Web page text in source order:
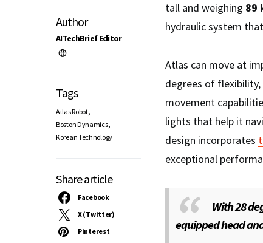
Author
AITechBrief Editor
Tags
Atlas Robot,
Boston Dynamics,
Korean Technology
Share article
Facebook
X (Twitter)
Pinterest
tall and weighing 89
hydraulic system
Atlas can move at
degrees of
movement
lights that help it
design incorporates
exceptional
With 28
equipped head